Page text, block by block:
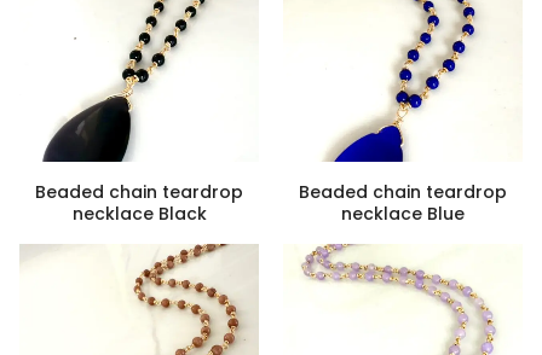
Beaded chain teardrop
necklace Black
Beaded chain teardrop
necklace Blue